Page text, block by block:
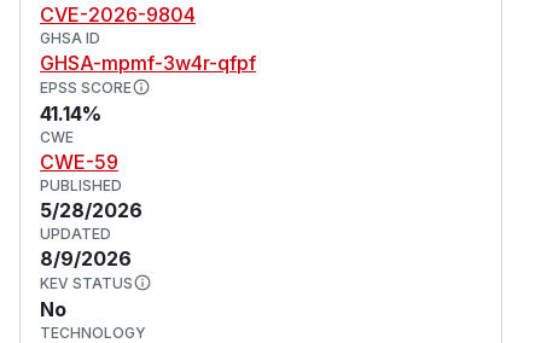
CVE-2026-9804
GHSA ID
GHSA-mpmf-3w4r-qfpf
EPSS SCORE
41.14%
CWE
CWE-59
PUBLISHED
5/28/2026
UPDATED
8/9/2026
KEV STATUS
No
TECHNOLOGY